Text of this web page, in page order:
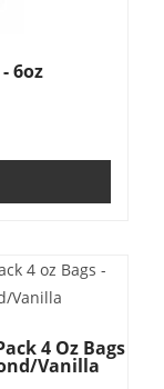
6oz
4 Oz Bags
Vanilla